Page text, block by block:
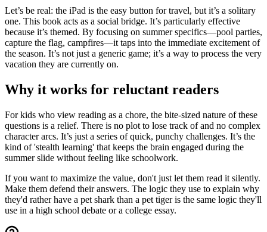
Let’s be real: the iPad is the easy button for travel, but it’s a solitary
one. This book acts as a social bridge. It’s particularly effective
because it’s themed. By focusing on summer specifics—pool parties,
capture the flag, campfires—it taps into the immediate excitement of
the season. It’s not just a generic game; it’s a way to process the very
vacation they are currently on.
Why it works for reluctant readers
For kids who view reading as a chore, the bite-sized nature of these
questions is a relief. There is no plot to lose track of and no complex
character arcs. It’s just a series of quick, punchy challenges. It’s the
kind of 'stealth learning' that keeps the brain engaged during the
summer slide without feeling like schoolwork.
If you want to maximize the value, don't just let them read it silently.
Make them defend their answers. The logic they use to explain why
they'd rather have a pet shark than a pet tiger is the same logic they'll
use in a high school debate or a college essay.